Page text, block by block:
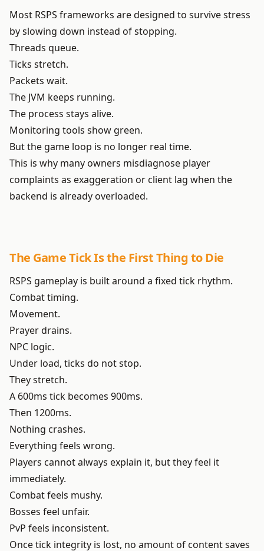
Most RSPS frameworks are designed to survive stress
by slowing down instead of stopping.
Threads queue.
Ticks stretch.
Packets wait.
The JVM keeps running.
The process stays alive.
Monitoring tools show green.
But the game loop is no longer real time.
This is why many owners misdiagnose player
complaints as exaggeration or client lag when the
backend is already overloaded.
The Game Tick Is the First Thing to Die
RSPS gameplay is built around a fixed tick rhythm.
Combat timing.
Movement.
Prayer drains.
NPC logic.
Under load, ticks do not stop.
They stretch.
A 600ms tick becomes 900ms.
Then 1200ms.
Nothing crashes.
Everything feels wrong.
Players cannot always explain it, but they feel it
immediately.
Combat feels mushy.
Bosses feel unfair.
PvP feels inconsistent.
Once tick integrity is lost, no amount of content saves